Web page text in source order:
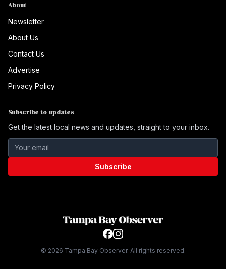
About
Newsletter
About Us
Contact Us
Advertise
Privacy Policy
Subscribe to updates
Get the latest local news and updates, straight to your inbox.
Subscribe
© 2026 Tampa Bay Observer. All rights reserved.